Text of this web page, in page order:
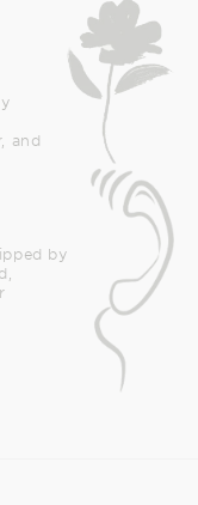
and
by